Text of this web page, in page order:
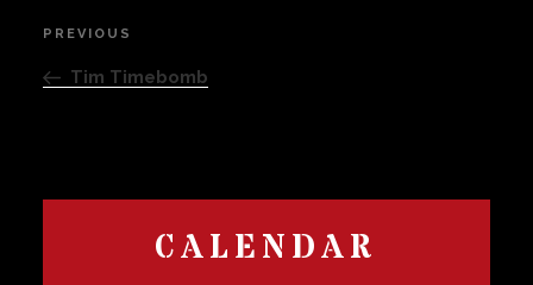
Post
navigation
Previous
Post
PREVIOUS
Tim Timebomb
CALENDAR